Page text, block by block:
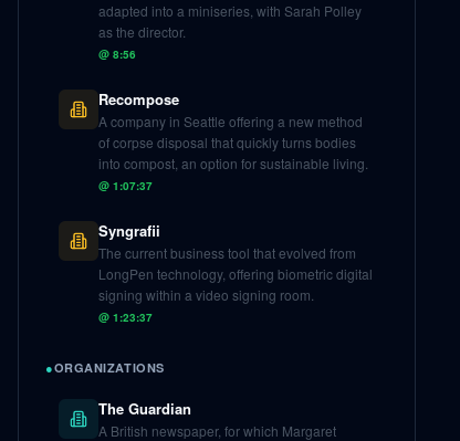
adapted into a miniseries, with Sarah Polley
as the director.
@ 8:56
Recompose
A company in Seattle offering a new method
of corpse disposal that quickly turns bodies
into compost, an option for sustainable living.
@ 1:07:37
Syngrafii
The current business tool that evolved from
LongPen technology, offering biometric digital
signing within a video signing room.
@ 1:23:37
●ORGANIZATIONS
The Guardian
A British newspaper, for which Margaret